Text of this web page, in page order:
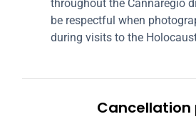
throughout the Cannaregio
be respectful when
during visits to the
Cancellation